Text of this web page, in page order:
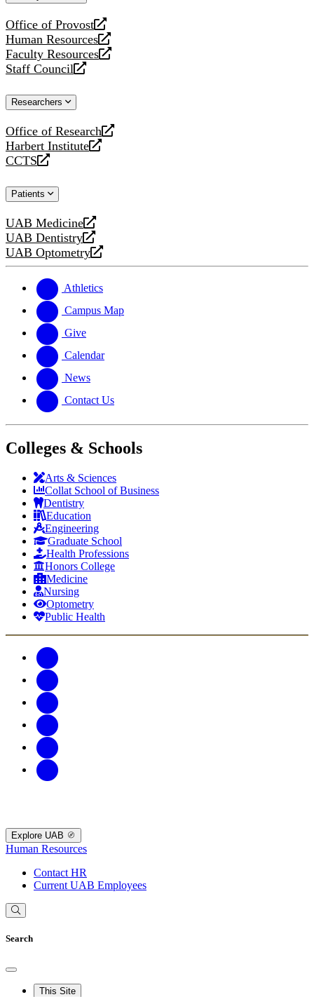
Office of Provost
opens
a
new
website
Human Resources
opens
a
new
Faculty Resources
opens
a
website
Staff Council
opens
new
Researchers
Office of Research
opens
a
new
Harbert Institute
opens
a
website
CCTS
opens
new
Patients
UAB Medicine
opens
a
new
UAB Dentistry
opens
a
website
UAB Optometry
opens
new
website
Athletics
Campus Map
Give
Calendar
News
Contact Us
Colleges & Schools
Arts & Sciences
Collat School of Business
Dentistry
Education
Engineering
Graduate School
Health Professions
Honors College
Medicine
Nursing
Optometry
Public Health
Explore UAB
Human Resources
Contact HR
Current UAB Employees
Search
This Site